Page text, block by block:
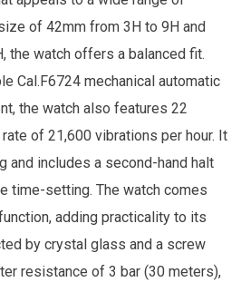
of 42mm from 3H to 9H and
the watch offers a balanced fit.
Cal.F6724 mechanical automatic
the watch also features 22
of 21,600 vibrations per hour. It
and includes a second-hand halt
time-setting. The watch comes
adding practicality to its
by crystal glass and a screw
resistance of 3 bar (30 meters),